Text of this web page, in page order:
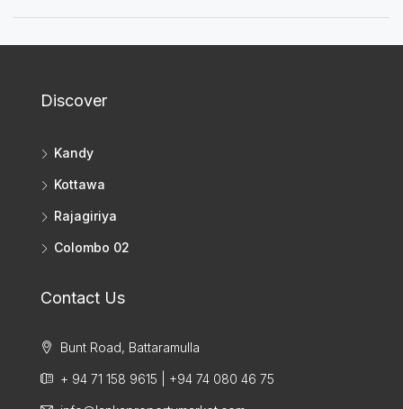
Discover
Kandy
Kottawa
Rajagiriya
Colombo 02
Contact Us
Bunt Road, Battaramulla
+ 94 71 158 9615 | +94 74 080 46 75